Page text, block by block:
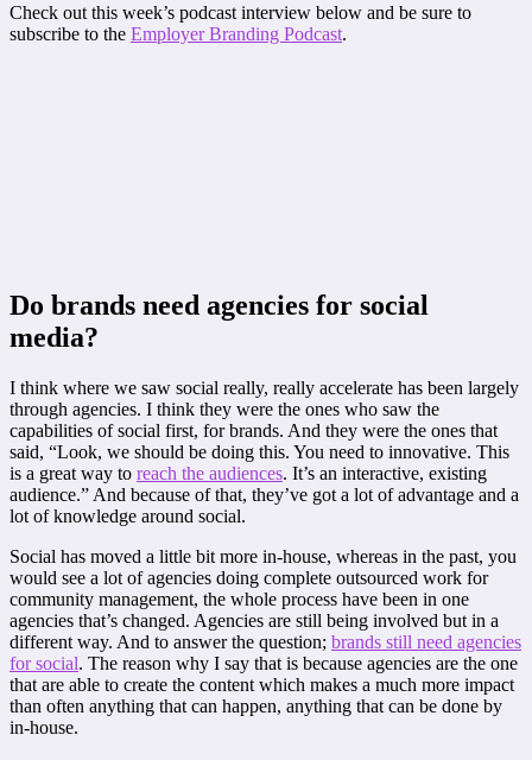
Check out this week’s podcast interview below and be sure to
subscribe to the Employer Branding Podcast.
Do brands need agencies for social
media?
I think where we saw social really, really accelerate has been largely
through agencies. I think they were the ones who saw the
capabilities of social first, for brands. And they were the ones that
said, “Look, we should be doing this. You need to innovative. This
is a great way to reach the audiences. It’s an interactive, existing
audience.” And because of that, they’ve got a lot of advantage and a
lot of knowledge around social.
Social has moved a little bit more in-house, whereas in the past, you
would see a lot of agencies doing complete outsourced work for
community management, the whole process have been in one
agencies that’s changed. Agencies are still being involved but in a
different way. And to answer the question; brands still need agencies
for social. The reason why I say that is because agencies are the one
that are able to create the content which makes a much more impact
than often anything that can happen, anything that can be done by
in-house.